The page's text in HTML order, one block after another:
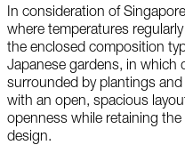
In consideration of
where temperatures
the enclosed composition
Japanese gardens, in which
surrounded by plantings
with an open, spacious
openness while retaining
design.